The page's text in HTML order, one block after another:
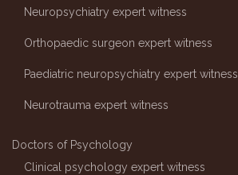
Neuropsychiatry expert witness
Orthopaedic surgeon expert witness
Paediatric neuropsychiatry expert witness
Neurotrauma expert witness
Doctors of Psychology
Clinical psychology expert witness